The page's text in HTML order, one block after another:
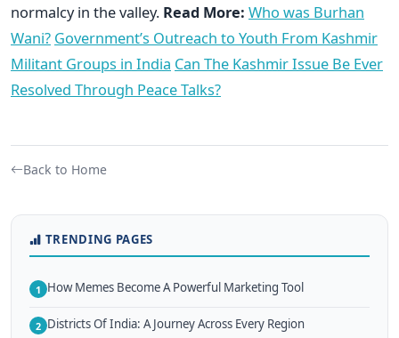
normalcy in the valley. Read More: Who was Burhan
Wani? Government’s Outreach to Youth From Kashmir
Militant Groups in India Can The Kashmir Issue Be Ever
Resolved Through Peace Talks?
Back to Home
TRENDING PAGES
1 How Memes Become A Powerful Marketing Tool
2 Districts Of India: A Journey Across Every Region